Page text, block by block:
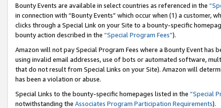
Bounty Events are available in select countries as referenced in the
in connection with “Bounty Events” which occur when (1) a customer,
clicks through a Special Link on your Site to a bounty-specific
bounty action described in the “Special Program Fees”).
Amazon will not pay Special Program Fees where a Bounty Event
using invalid email addresses, use of bots or automated software,
that do not result from Special Links on your Site). Amazon will
has been a violation or abuse.
Special Links to the bounty-specific homepages listed in the “Special
notwithstanding the Associates Program Participation Requirements).